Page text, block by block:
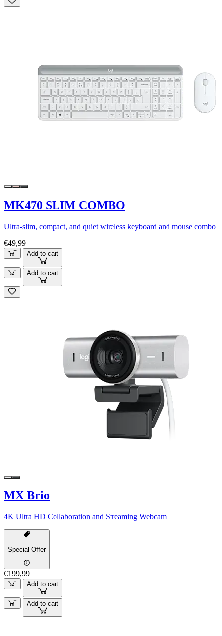
MK470 SLIM COMBO
Ultra-slim, compact, and quiet wireless keyboard and mouse combo
€49,99
Add to cart
Add to cart
MX Brio
4K Ultra HD Collaboration and Streaming Webcam
Special Offer
€199,99
Add to cart
Add to cart